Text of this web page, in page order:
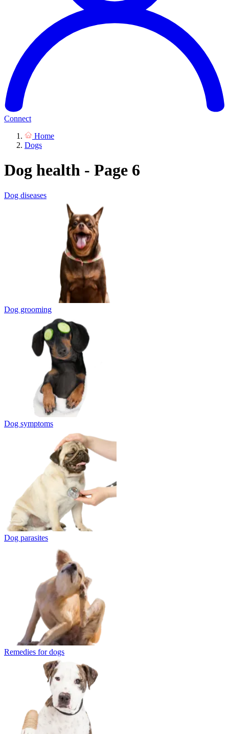
Connect
Home
Dogs
Dog health - Page 6
Dog diseases
Dog grooming
Dog symptoms
Dog parasites
Remedies for dogs